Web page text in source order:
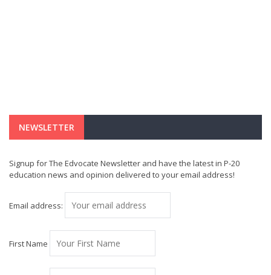
NEWSLETTER
Signup for The Edvocate Newsletter and have the latest in P-20
education news and opinion delivered to your email address!
Email address:
First Name